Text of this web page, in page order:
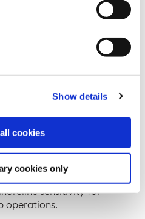
Show details
cookies
cookies only
global sensitivity and
and regulations. It
using future climate
been applied to evaluate
sensitivity for
operations.